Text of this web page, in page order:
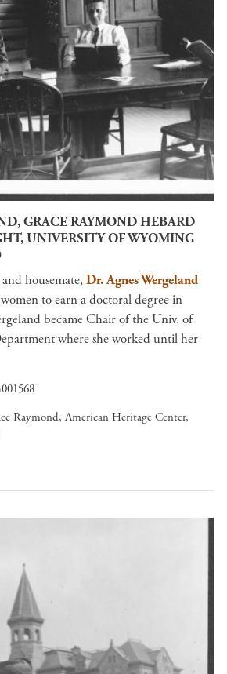
GRACE RAYMOND HEBARD
UNIVERSITY OF WYOMING
housemate,Dr. Agnes Wergeland
to earn a doctoral degree in
became Chair of the Univ. of
where she worked until her
Raymond, American Heritage Center,